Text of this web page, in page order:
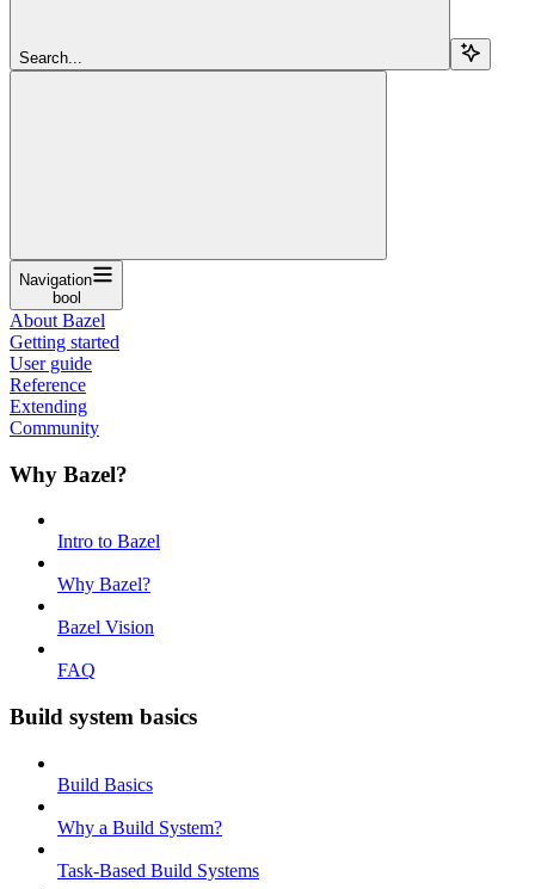
Search...
Navigation
bool
About Bazel
Getting started
User guide
Reference
Extending
Community
Why Bazel?
Intro to Bazel
Why Bazel?
Bazel Vision
FAQ
Build system basics
Build Basics
Why a Build System?
Task-Based Build Systems